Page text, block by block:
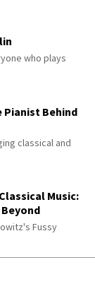
who plays
Pianist Behind
classical and
Music:
Fussy